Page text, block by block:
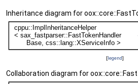
Inheritance diagram for
[legend]
Collaboration diagram for